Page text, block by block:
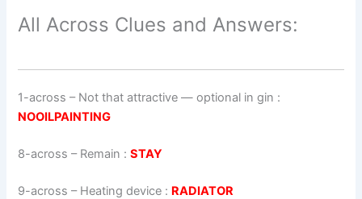
All Across Clues and Answers:
1-across – Not that attractive — optional in gin :
NOOILPAINTING
8-across – Remain :STAY
9-across – Heating device : RADIATOR